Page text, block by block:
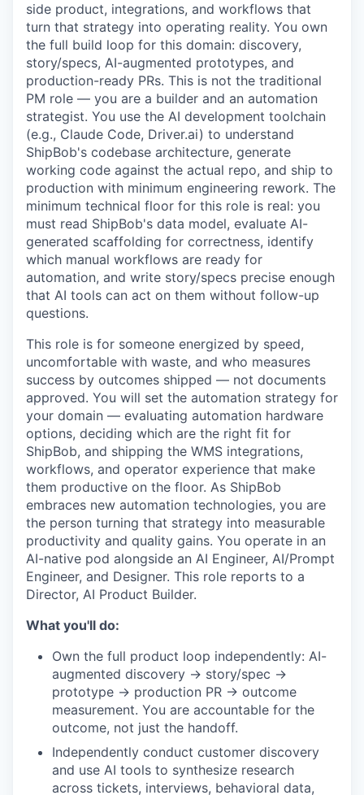
side product, integrations, and workflows that
turn that strategy into operating reality. You own
the full build loop for this domain: discovery,
story/specs, AI-augmented prototypes, and
production-ready PRs. This is not the traditional
PM role — you are a builder and an automation
strategist. You use the AI development toolchain
(e.g., Claude Code, Driver.ai) to understand
ShipBob's codebase architecture, generate
working code against the actual repo, and ship to
production with minimum engineering rework. The
minimum technical floor for this role is real: you
must read ShipBob's data model, evaluate AI-
generated scaffolding for correctness, identify
which manual workflows are ready for
automation, and write story/specs precise enough
that AI tools can act on them without follow-up
questions.
This role is for someone energized by speed,
uncomfortable with waste, and who measures
success by outcomes shipped — not documents
approved. You will set the automation strategy for
your domain — evaluating automation hardware
options, deciding which are the right fit for
ShipBob, and shipping the WMS integrations,
workflows, and operator experience that make
them productive on the floor. As ShipBob
embraces new automation technologies, you are
the person turning that strategy into measurable
productivity and quality gains. You operate in an
AI-native pod alongside an AI Engineer, AI/Prompt
Engineer, and Designer. This role reports to a
Director, AI Product Builder.
What you'll do:
Own the full product loop independently: AI-
augmented discovery → story/spec →
prototype → production PR → outcome
measurement. You are accountable for the
outcome, not just the handoff.
Independently conduct customer discovery
and use AI tools to synthesize research
across tickets, interviews, behavioral data,